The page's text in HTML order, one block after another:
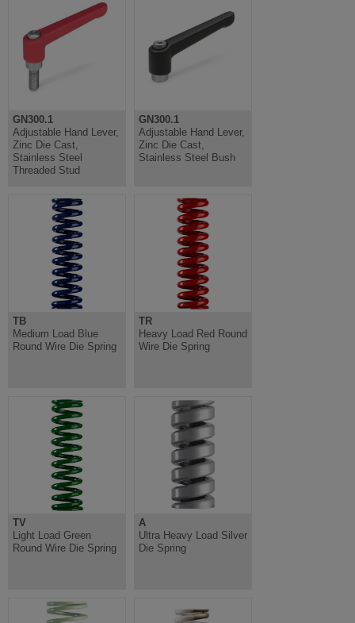
GN300.1
Adjustable Hand Lever,
Zinc Die Cast,
Stainless Steel
Threaded Stud
GN300.1
Adjustable Hand Lever,
Zinc Die Cast,
Stainless Steel Bush
TB
Medium Load Blue
Round Wire Die Spring
TR
Heavy Load Red Round
Wire Die Spring
TV
Light Load Green
Round Wire Die Spring
A
Ultra Heavy Load Silver
Die Spring